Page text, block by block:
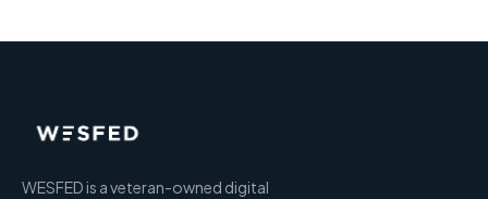
WESFED is a veteran-owned digital